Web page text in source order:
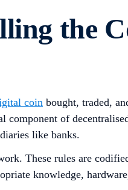
the
coin bought, traded,
component of
like banks.
These rules are
knowledge,